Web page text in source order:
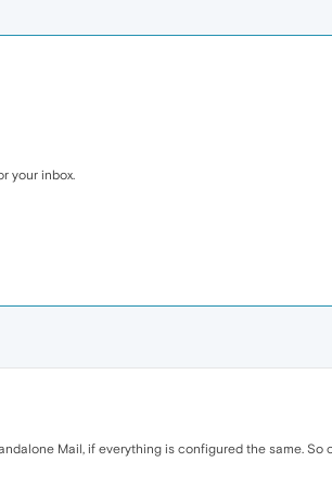
your inbox.
Mail, if everything is configured the same.